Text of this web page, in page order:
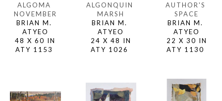
ALGOMA
NOVEMBER
BRIAN M.
ATYEO
48 X 60 IN
ATY 1153
ALGONQUIN
MARSH
BRIAN M.
ATYEO
24 X 48 IN
ATY 1026
AUTHOR'S
SPACE
BRIAN M.
ATYEO
22 X 30 IN
ATY 1130